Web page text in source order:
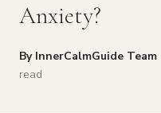
Anxiety?
By InnerCalmGuide Team
read